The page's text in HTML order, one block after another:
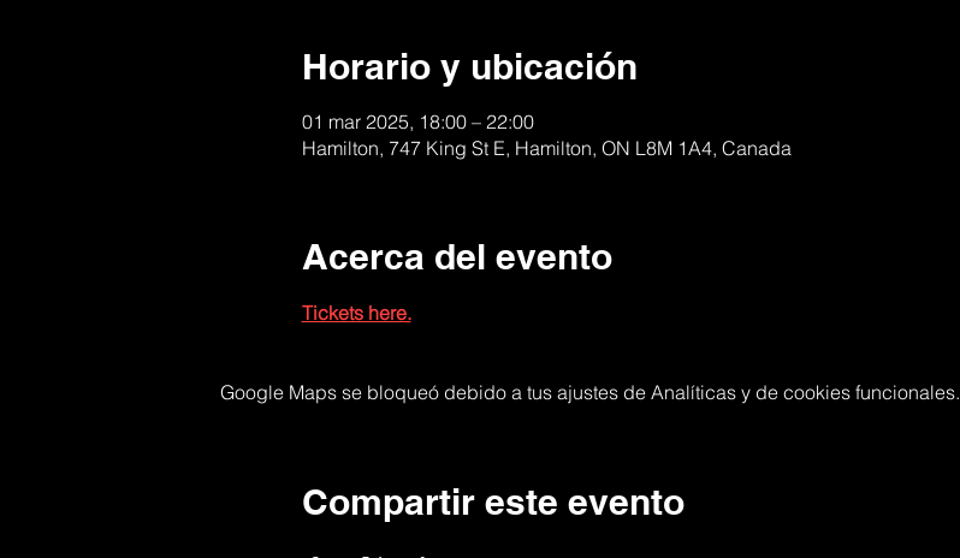
Horario y ubicación
01 mar 2025, 18:00 – 22:00
Hamilton, 747 King St E, Hamilton, ON L8M 1A4, Canada
Acerca del evento
Tickets here.
Google Maps se bloqueó debido a tus ajustes de Analíticas y de cookies funcionales.
Compartir este evento